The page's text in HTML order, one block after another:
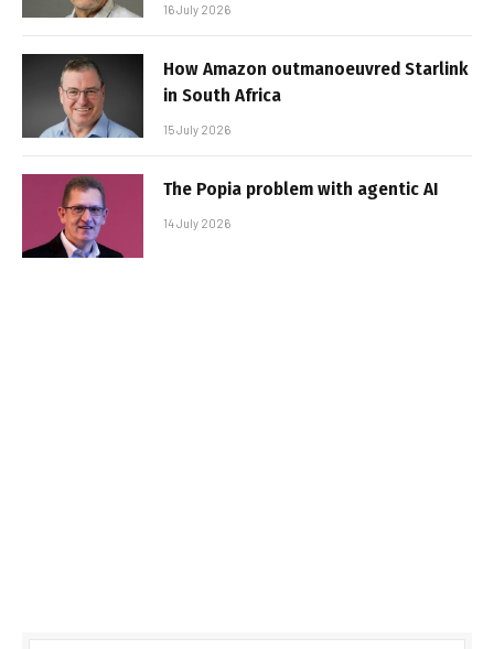
16 July 2026
How Amazon outmanoeuvred Starlink
in South Africa
15 July 2026
The Popia problem with agentic AI
14 July 2026